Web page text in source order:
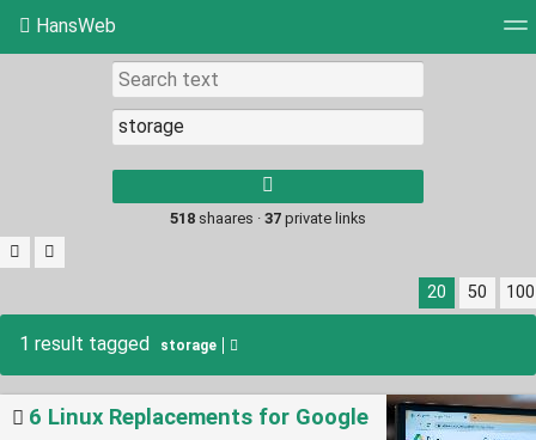
HansWeb
Picture wall
results.
518 shaares · 37 private links
20 50 100
1 result tagged storage
6 Linux Replacements for Google